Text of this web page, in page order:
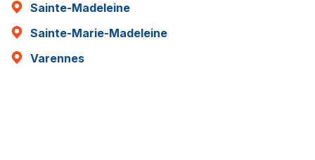
Sainte-Madeleine
Sainte-Marie-Madeleine
Varennes